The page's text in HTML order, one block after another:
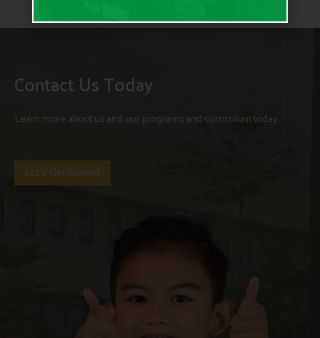
Contact Us Today
Learn more about us and our programs and curriculum today.
Let's Get Started